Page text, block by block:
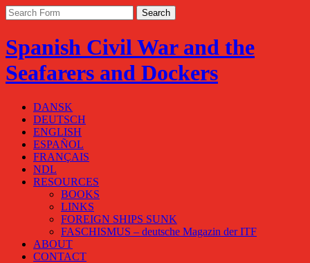
Spanish Civil War and the
Seafarers and Dockers
DANSK
DEUTSCH
ENGLISH
ESPAÑOL
FRANÇAIS
NDL
RESOURCES
BOOKS
LINKS
FOREIGN SHIPS SUNK
FASCHISMUS – deutsche Magazin der ITF
ABOUT
CONTACT